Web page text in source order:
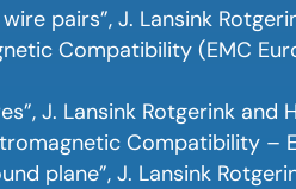
pairs”, J. Lansink
Compatibility (EMC
J. Lansink Rotgerink and
Compatibility –
plane”, J. Lansink